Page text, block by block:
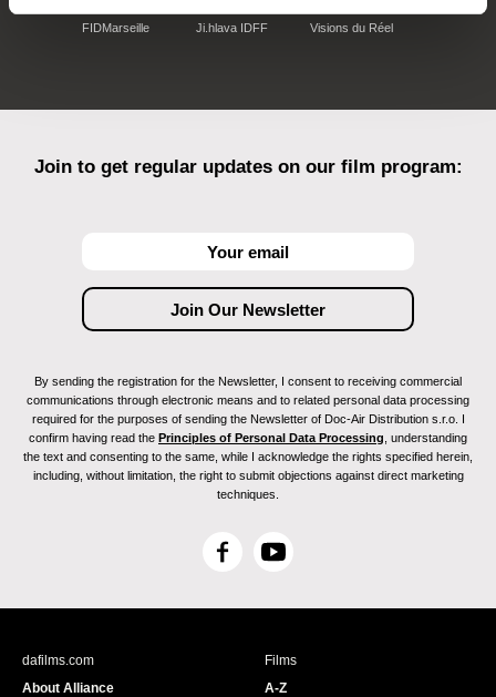
FIDMarseille Ji.hlava IDFF Visions du Réel
Join to get regular updates on our film program:
By sending the registration for the Newsletter, I consent to receiving commercial
communications through electronic means and to related personal data processing
required for the purposes of sending the Newsletter of Doc-Air Distribution s.r.o. I
confirm having read the Principles of Personal Data Processing , understanding
the text and consenting to the same, while I acknowledge the rights specified herein,
including, without limitation, the right to submit objections against direct marketing
techniques.
F
c
Y
u
dafilms.com
About Alliance
Films
A-Z